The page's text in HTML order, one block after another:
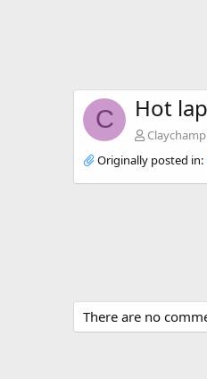
C Hot
Originally posted in:
There are no